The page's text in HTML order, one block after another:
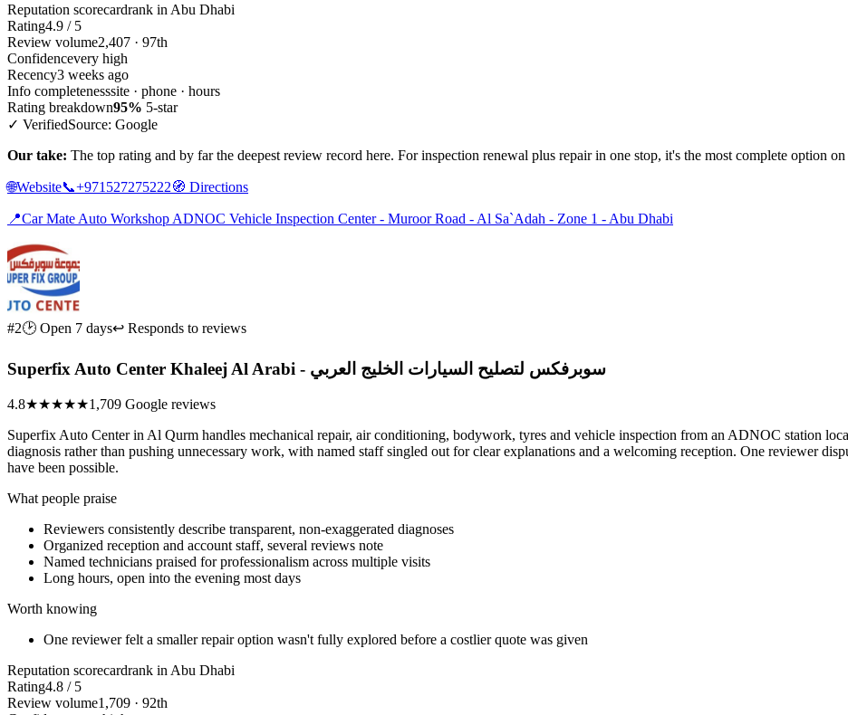
Reputation scorecardrank in Abu Dhabi
Rating4.9 / 5
Review volume2,407 · 97th
Confidencevery high
Recency3 weeks ago
Info completenesssite · phone · hours
Rating breakdown95% 5-star
✓ VerifiedSource: Google
Our take: The top rating and by far the deepest review record here. For inspection renewal plus repair in one stop, it's the most complete option
🌐Website📞+971527275222🧭 Directions
📍Car Mate Auto Workshop ADNOC Vehicle Inspection Center - Muroor Road - Al Sa`Adah - Zone 1 - Abu Dhabi
#2🕑 Open 7 days↩ Responds to reviews
Superfix Auto Center Khaleej Al Arabi - سوبرفكس لتصليح السيارات الخليج العربي
4.8★★★★★1,709 Google reviews
Superfix Auto Center in Al Qurm handles mechanical repair, air conditioning, bodywork, tyres and vehicle inspection from an ADNOC station
diagnosis rather than pushing unnecessary work, with named staff singled out for clear explanations and a welcoming reception. One reviewer
have been possible.
What people praise
Reviewers consistently describe transparent, non-exaggerated diagnoses
Organized reception and account staff, several reviews note
Named technicians praised for professionalism across multiple visits
Long hours, open into the evening most days
Worth knowing
One reviewer felt a smaller repair option wasn't fully explored before a costlier quote was given
Reputation scorecardrank in Abu Dhabi
Rating4.8 / 5
Review volume1,709 · 92th